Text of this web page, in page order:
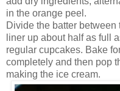
in the orange peel.
Divide the batter
liner up about half as full
regular cupcakes. Bake
completely and then pop
making the ice cream.